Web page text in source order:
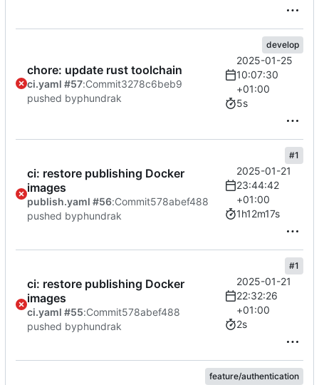
chore: update rust toolchain
ci.yaml #57:Commit3278c6beb9
pushed byphundrak
develop
2025-01-25
10:07:30
+01:00
5s
ci: restore publishing Docker
images
publish.yaml #56:Commit578abef488
pushed byphundrak
#1
2025-01-21
23:44:42
+01:00
1h12m17s
ci: restore publishing Docker
images
ci.yaml #55:Commit578abef488
pushed byphundrak
#1
2025-01-21
22:32:26
+01:00
2s
feature/authentication